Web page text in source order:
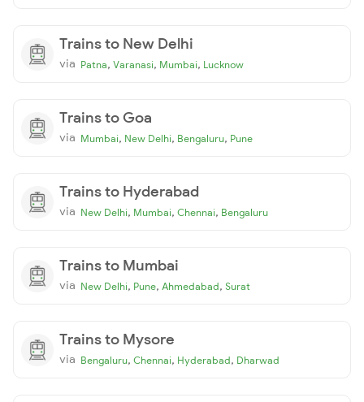
Trains to New Delhi
via Patna, Varanasi, Mumbai, Lucknow
Trains to Goa
via Mumbai, New Delhi, Bengaluru, Pune
Trains to Hyderabad
via New Delhi, Mumbai, Chennai, Bengaluru
Trains to Mumbai
via New Delhi, Pune, Ahmedabad, Surat
Trains to Mysore
via Bengaluru, Chennai, Hyderabad, Dharwad